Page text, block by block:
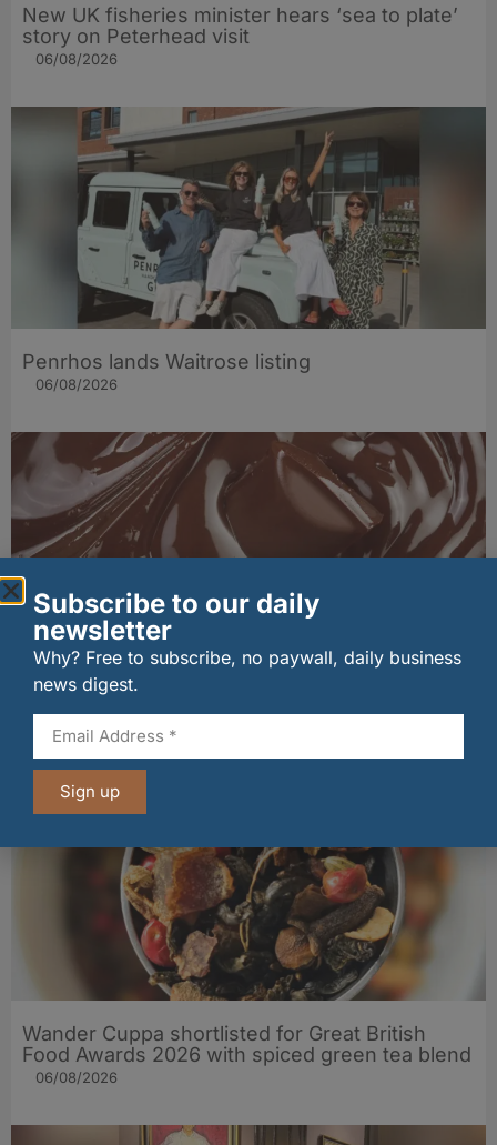
New UK fisheries minister hears ‘sea to plate’
story on Peterhead visit
06/08/2026
Penrhos lands Waitrose listing
06/08/2026
PLAYin CHOC® lands major Marks & Spencer
06/08/2026
Wander Cuppa shortlisted for Great British
Food Awards 2026 with spiced green tea blend
06/08/2026
Subscribe to our daily
newsletter
Why? Free to subscribe, no paywall, daily business
news digest.
Sign up